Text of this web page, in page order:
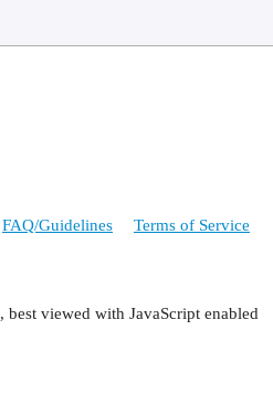
FAQ/Guidelines Terms of Service
, best viewed with JavaScript enabled